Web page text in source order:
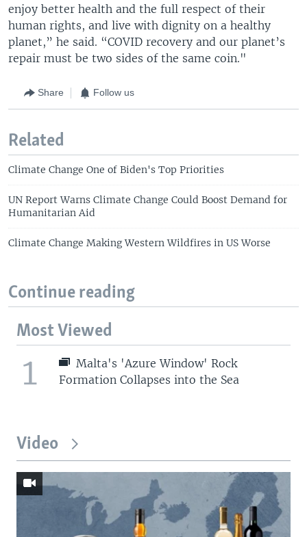
enjoy better health and the full respect of their
human rights, and live with dignity on a healthy
planet,” he said. “COVID recovery and our planet’s
repair must be two sides of the same coin."
Share Follow us
Related
Climate Change One of Biden's Top Priorities
UN Report Warns Climate Change Could Boost Demand for
Humanitarian Aid
Climate Change Making Western Wildfires in US Worse
Continue reading
Most Viewed
1
Malta's 'Azure Window' Rock
Formation Collapses into the Sea
Video